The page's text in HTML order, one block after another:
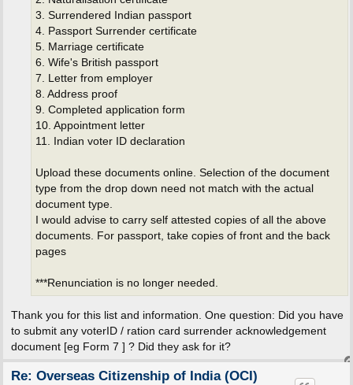
3. Surrendered Indian passport
4. Passport Surrender certificate
5. Marriage certificate
6. Wife's British passport
7. Letter from employer
8. Address proof
9. Completed application form
10. Appointment letter
11. Indian voter ID declaration
Upload these documents online. Selection of the document
type from the drop down need not match with the actual
document type.
I would advise to carry self attested copies of all the above
documents. For passport, take copies of front and the back
pages
***Renunciation is no longer needed.
Thank you for this list and information. One question: Did you have
to submit any voterID / ration card surrender acknowledgement
document [eg Form 7 ] ? Did they ask for it?
Re: Overseas Citizenship of India (OCI)